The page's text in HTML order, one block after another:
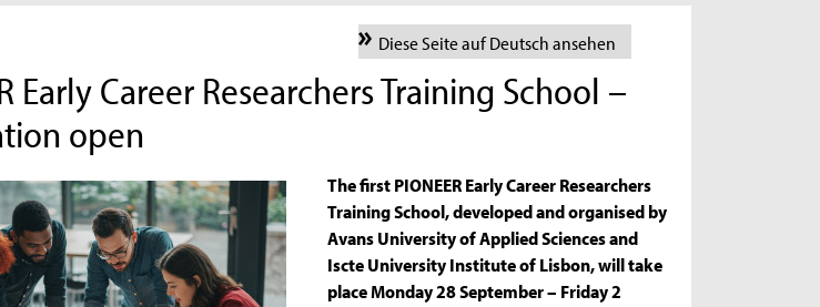
Diese Seite auf Deutsch ansehen
Early Career Researchers Training School –
open
The first PIONEER Early Career Researchers
Training School, developed and organised by
Avans University of Applied Sciences and
Iscte University Institute of Lisbon, will take
place Monday 28 September – Friday 2